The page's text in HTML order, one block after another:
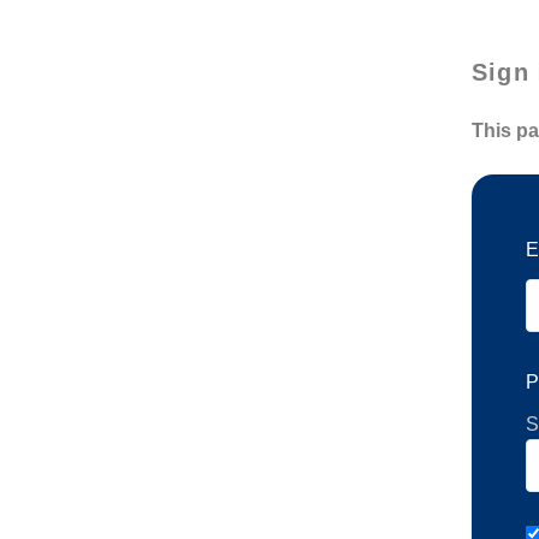
Sign
This